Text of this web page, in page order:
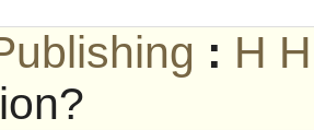
: H